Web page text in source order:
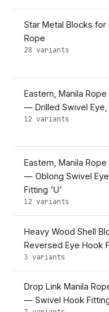
Star Metal Blocks for
Rope
28 variants
Eastern, Manila
— Drilled Swivel
12 variants
Eastern, Manila
— Oblong Swivel Eye
Fitting 'U'
12 variants
Heavy Wood Shell
Reversed Eye Hook
3 variants
Drop Link Manila
— Swivel Hook